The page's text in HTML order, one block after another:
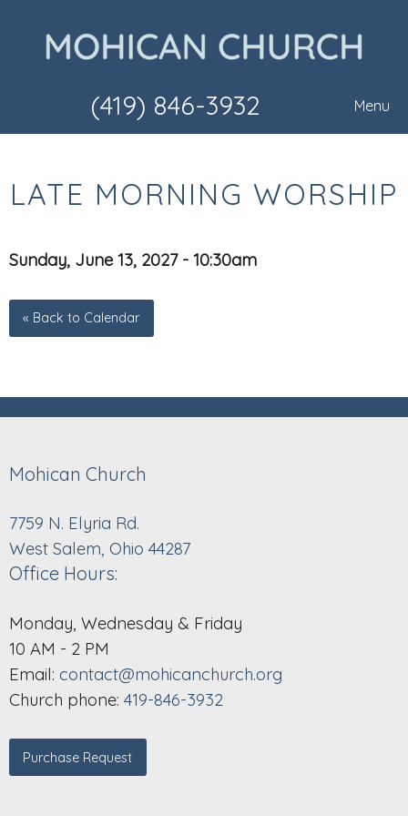
(419) 846-3932 Menu
LATE MORNING WORSHIP
Sunday, June 13, 2027 - 10:30am
« Back to Calendar
Mohican Church
7759 N. Elyria Rd.
West Salem, Ohio 44287
Office Hours:
Monday, Wednesday & Friday
10 AM - 2 PM
Email: contact@mohicanchurch.org
Church phone: 419-846-3932
Purchase Request